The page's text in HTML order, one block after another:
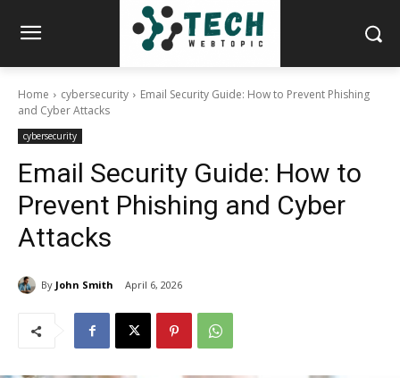
Home cybersecurity
Email Security Guide: How to Prevent Phishing
and Cyber Attacks
cybersecurity
Email Security Guide: How to
Prevent Phishing and Cyber
Attacks
By John Smith April 6, 2026